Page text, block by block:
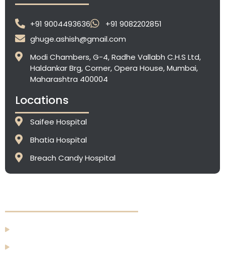
+91 9004493636
+91 9082202851
ghuge.ashish@gmail.com
Modi Chambers, G-4, Radhe Vallabh C.H.S Ltd,
Haldankar Brg, Corner, Opera House, Mumbai,
Maharashtra 400004
Locations
Saifee Hospital
Bhatia Hospital
⁠Breach Candy Hospital